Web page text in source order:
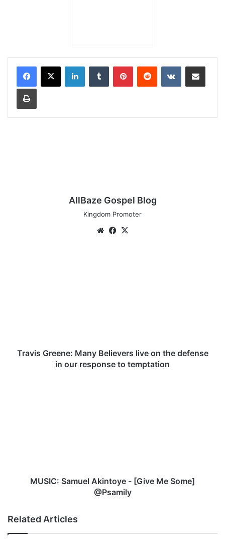
LinkedInTumblr PinterestReddit VKontakteShare via Email
Print
AllBaze Gospel Blog
Kingdom Promoter
WebsiteFacebook
ourTravis Greene: Many Believers live on the defense
in our response to temptation
MUSIC: Samuel Akintoye - [Give Me Some]
@Psamily
Related Articles